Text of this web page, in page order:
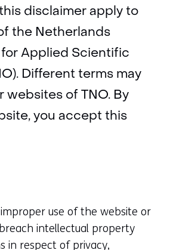
disclaimer apply to
the Netherlands
Applied Scientific
Different terms may
websites of TNO. By
you accept this
use of the website or
intellectual property
in respect of privacy,